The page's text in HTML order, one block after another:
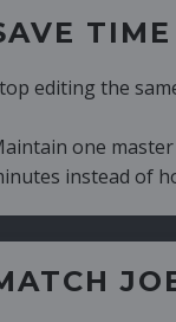
over and over
and generate